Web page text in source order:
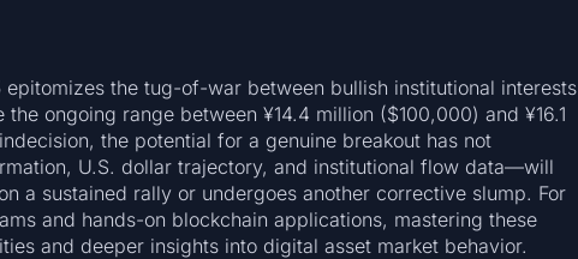
the tug-of-war between bullish institutional interests
ongoing range between ¥14.4 million ($100,000) and ¥16.1
the potential for a genuine breakout has not
U.S. dollar trajectory, and institutional flow data—will
a sustained rally or undergoes another corrective slump. For
and hands-on blockchain applications, mastering these
and deeper insights into digital asset market behavior.